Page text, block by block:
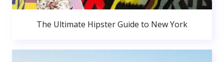
The Ultimate Hipster Guide to New York